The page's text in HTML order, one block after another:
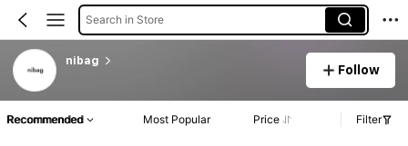
Search in Store
nibag
Follow
Recommended Most Popular Price Filter